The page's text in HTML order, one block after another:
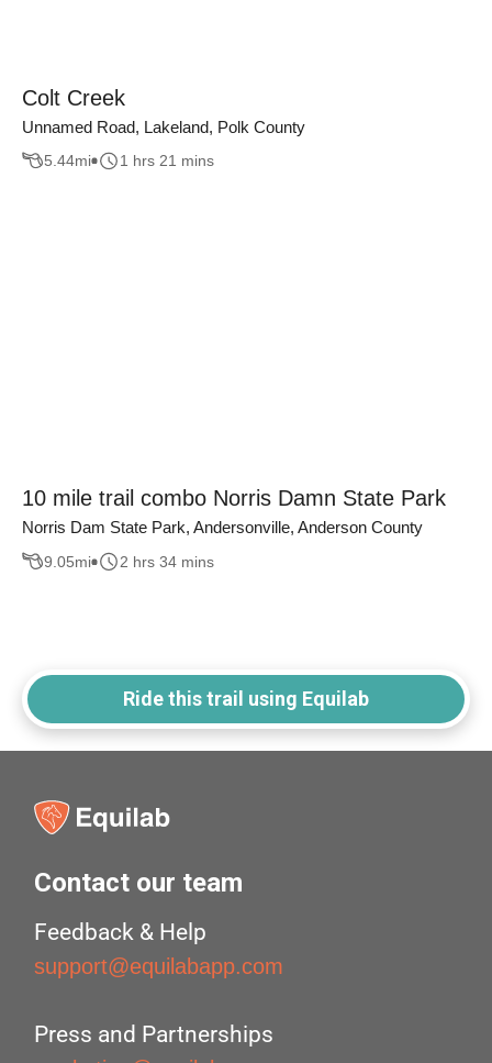
Colt Creek
Unnamed Road, Lakeland, Polk County
5.44mi 1 hrs 21 mins
10 mile trail combo Norris Damn State Park
Norris Dam State Park, Andersonville, Anderson County
9.05mi 2 hrs 34 mins
Ride this trail using Equilab
Contact our team
Feedback & Help
support@equilabapp.com
Press and Partnerships